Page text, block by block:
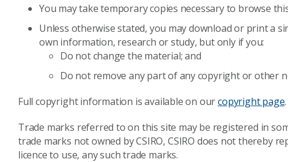
You may take temporary copies necessary to browse
Unless otherwise stated, you may download or print a
own information, research or study, but only if you:
Do not change the material; and
Do not remove any part of any copyright or other
Full copyright information is available on ourcopyright page.
Trade marks referred to on this site may be registered in
trade marks not owned by CSIRO, CSIRO does not thereby
licence to use, any such trade marks.